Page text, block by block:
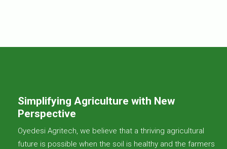
Simplifying Agriculture with New
Perspective
Oyedesi Agritech, we believe that a thriving agricultural
future is possible when the soil is healthy and the farmers